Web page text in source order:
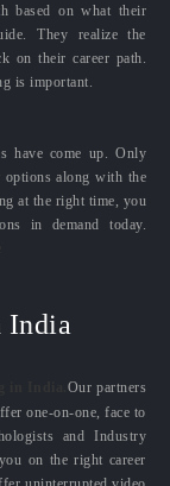
based on what their
They realize the
on their career path.
is important.
have come up. Only
options along with the
at the right time, you
in demand today.
India
Our partners
one-on-one, face to
and Industry
on the right career